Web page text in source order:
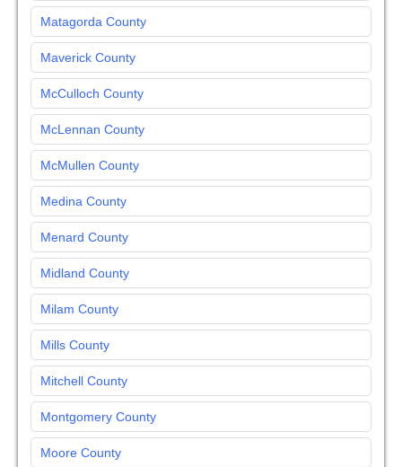
Matagorda County
Maverick County
McCulloch County
McLennan County
McMullen County
Medina County
Menard County
Midland County
Milam County
Mills County
Mitchell County
Montgomery County
Moore County